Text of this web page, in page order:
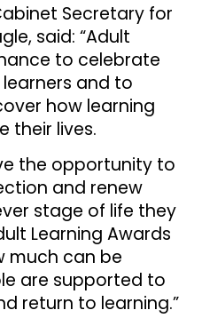
Secretary for
said: “Adult
to celebrate
and to
how learning
their lives.
the opportunity to
and renew
stage of life they
Learning Awards
much can be
are supported to
return to learning.”